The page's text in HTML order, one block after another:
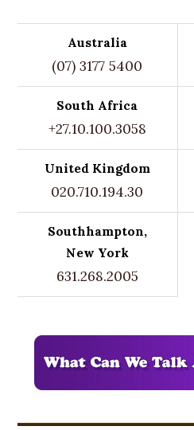
Australia
(07) 3177 5400
South Africa
+27.10.100.3058
United Kingdom
020.710.194.30
Southhampton,
New York
631.268.2005